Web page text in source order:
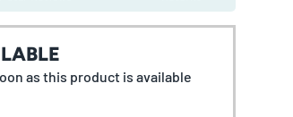
view
image 11 in gallery view
Load image 12 in gallery view
Load image 13 in gallery
as this product is available